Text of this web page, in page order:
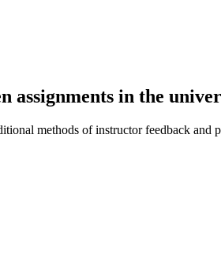
in the
methods of instructor feedback and